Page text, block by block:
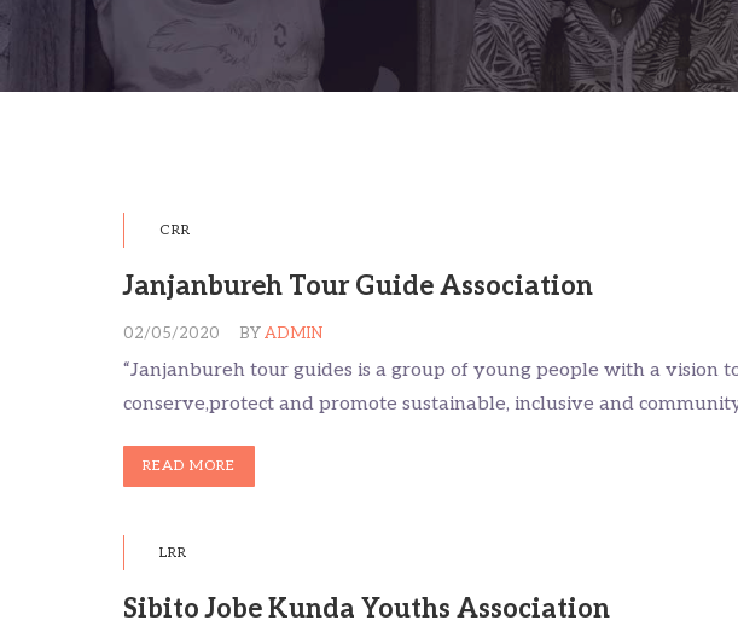
CRR
Janjanbureh Tour Guide Association
02/05/2020 BYADMIN
“Janjanbureh tour guides is a group of young people with a vision
conserve,protect and promote sustainable, inclusive and
READ MORE
LRR
Sibito Jobe Kunda Youths Association